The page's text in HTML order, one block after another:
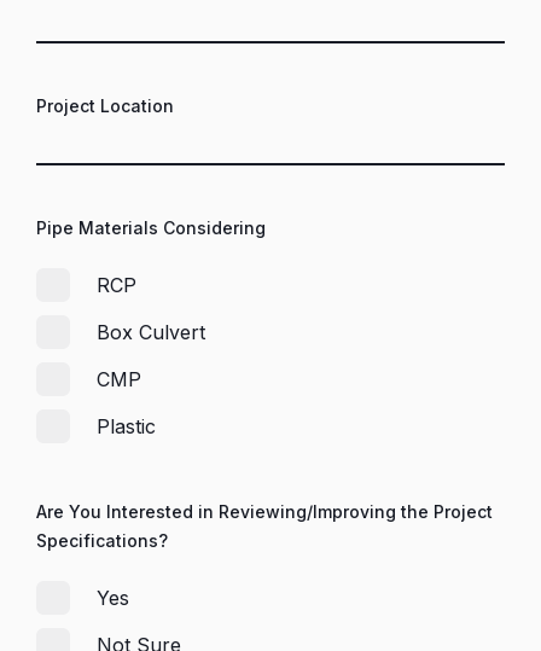
Project Location
Pipe Materials Considering
RCP
Box Culvert
CMP
Plastic
Are You Interested in Reviewing/Improving the Project
Specifications?
Yes
Not Sure